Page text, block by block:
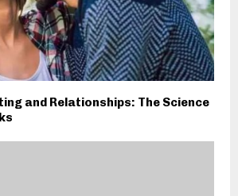
and Relationships: The Science